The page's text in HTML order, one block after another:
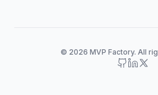
© 2026 MVP Factory. All